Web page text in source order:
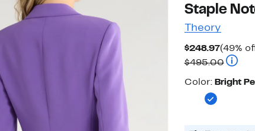
Staple
Theory
$248.97
Price
$248.97
(49%
$495.00
Color
Color: Bright